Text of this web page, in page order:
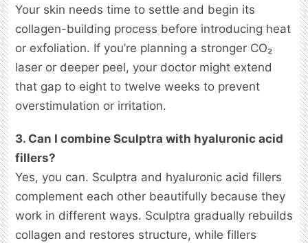
Your skin needs time to settle and begin its
collagen-building process before introducing heat
or exfoliation. If you’re planning a stronger CO₂
laser or deeper peel, your doctor might extend
that gap to eight to twelve weeks to prevent
overstimulation or irritation.
3. Can I combine Sculptra with hyaluronic acid
fillers?
Yes, you can. Sculptra and hyaluronic acid fillers
complement each other beautifully because they
work in different ways. Sculptra gradually rebuilds
collagen and restores structure, while fillers